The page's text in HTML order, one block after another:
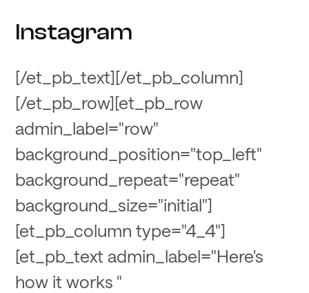
Instagram
[/et_pb_text][/et_pb_column]
[/et_pb_row][et_pb_row
admin_label="row"
background_position="top_left"
background_repeat="repeat"
background_size="initial"]
[et_pb_column type="4_4"]
[et_pb_text admin_label="Here's
how it works "